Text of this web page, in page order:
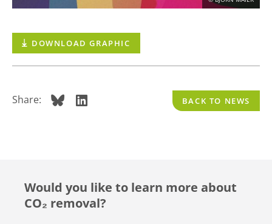
DEUTSCH
Search
DOWNLOAD GRAPHIC
Share: BACK TO NEWS
Would you like to learn more about
CO₂ removal?